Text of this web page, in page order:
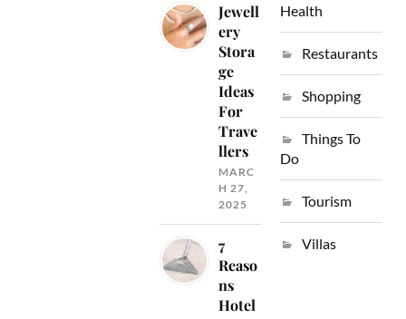
Jewell
ery
Stora
ge
Ideas
For
Trave
llers
MARC
H 27,
2025
7
Reaso
ns
Hotel
Health
Restaurants
Shopping
Things To
Do
Tourism
Villas